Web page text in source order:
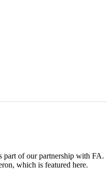
part of our partnership with FA.
which is featured here.